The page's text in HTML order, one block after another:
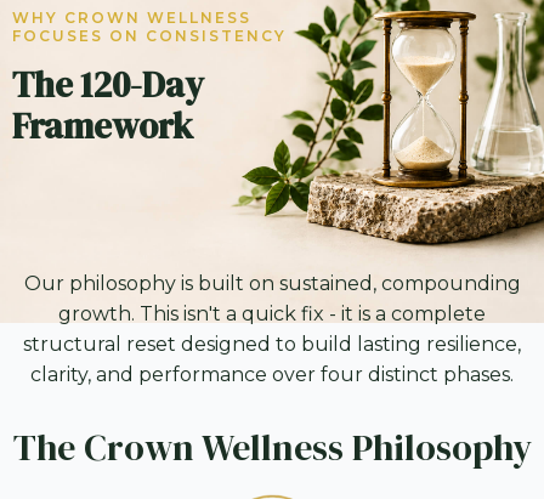
WHY CROWN WELLNESS
FOCUSES ON CONSISTENCY
The 120-Day
Framework
Our philosophy is built on sustained, compounding
growth. This isn't a quick fix - it is a complete
structural reset designed to build lasting resilience,
clarity, and performance over four distinct phases.
The Crown Wellness Philosophy